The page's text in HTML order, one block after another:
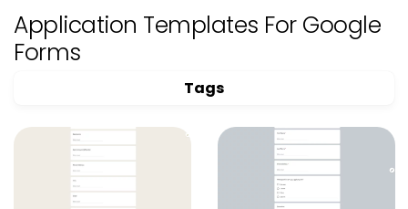
Application Templates For Google
Forms
Tags